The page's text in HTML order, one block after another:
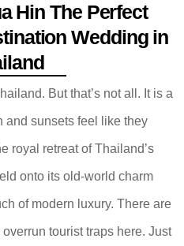
Hin The Perfect
Wedding in
But that’s not all. It is a
and sunsets feel like they
royal retreat of Thailand’s
onto its old-world charm
of modern luxury. There are
tourist traps here. Just